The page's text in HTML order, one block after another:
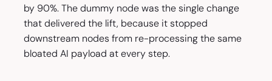
by 90%. The dummy node was the single change
that delivered the lift, because it stopped
downstream nodes from re-processing the same
bloated AI payload at every step.